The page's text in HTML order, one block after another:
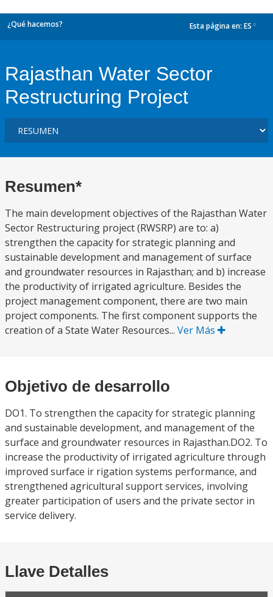
¿Qué hacemos? Esta página en: ES
Rajasthan Water Sector
Restructuring Project
Resumen*
The main development objectives of the Rajasthan Water
Sector Restructuring project (RWSRP) are to: a)
strengthen the capacity for strategic planning and
sustainable development and management of surface
and groundwater resources in Rajasthan; and b) increase
the productivity of irrigated agriculture. Besides the
project management component, there are two main
project components. The first component supports the
creation of a State Water Resources... Ver Más
Objetivo de desarrollo
DO1. To strengthen the capacity for strategic planning
and sustainable development, and management of the
surface and groundwater resources in Rajasthan.DO2. To
increase the productivity of irrigated agriculture through
improved surface ir rigation systems performance, and
strengthened agricultural support services, involving
greater participation of users and the private sector in
service delivery.
Llave Detalles